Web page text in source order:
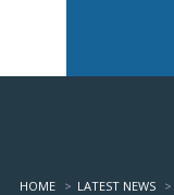
HOME > LATEST NEWS >